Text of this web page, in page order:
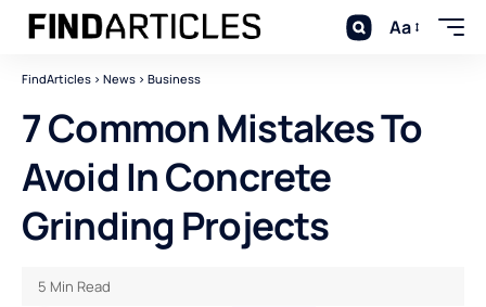
Aa
FindArticles > News > Business
7 Common Mistakes To
Avoid In Concrete
Grinding Projects
5 Min Read